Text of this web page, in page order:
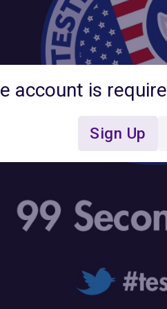
account is
Sign Up